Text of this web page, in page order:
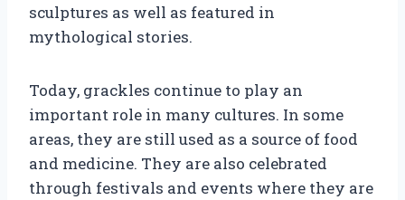
sculptures as well as featured in
mythological stories.
Today, grackles continue to play an
important role in many cultures. In some
areas, they are still used as a source of food
and medicine. They are also celebrated
through festivals and events where they are